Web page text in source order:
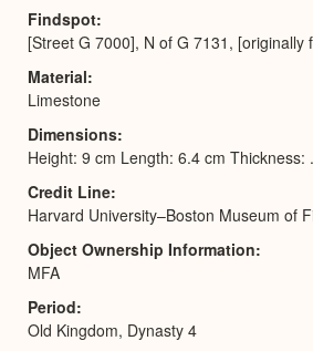
Findspot
[Street G 7000], N of G 7131, [originally
Material
Limestone
Dimensions
Height: 9 cm Length: 6.4 cm Thickness:
Credit Line
Harvard University–Boston Museum of
Object Ownership Information
MFA
Period
Old Kingdom, Dynasty 4